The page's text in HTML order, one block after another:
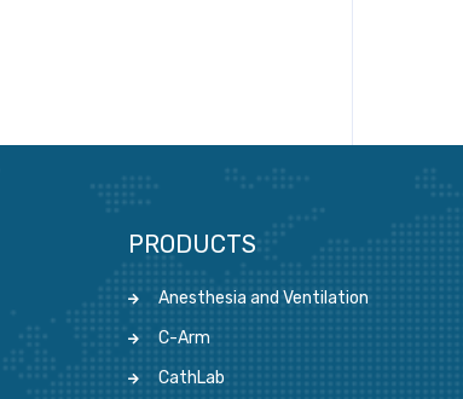
PRODUCTS
Anesthesia and Ventilation
C-Arm
CathLab